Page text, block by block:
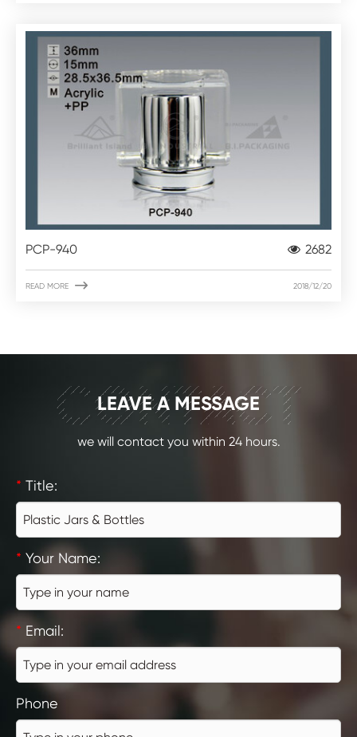
PCP-940 2682
READ MORE  2018/12/20
CONTACT
LEAVE A MESSAGE
we will contact you within 24 hours.
* Title:
* Your Name:
* Email:
Phone